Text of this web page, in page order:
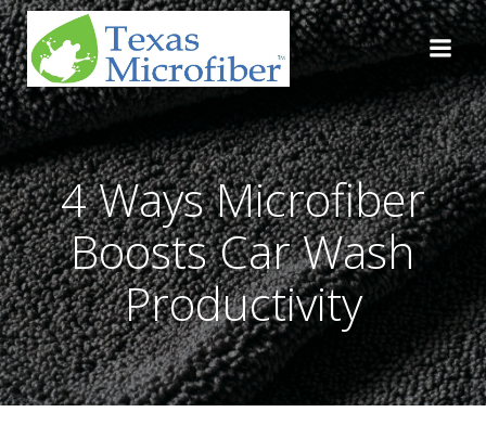
Skip
content
4 Ways Microfiber
Boosts Car Wash
Productivity